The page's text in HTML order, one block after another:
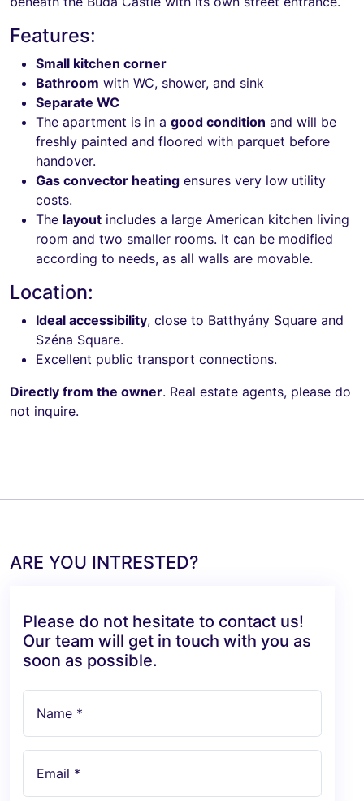
Features:
Small kitchen corner
Bathroom with WC, shower, and sink
Separate WC
The apartment is in a good condition and will be
freshly painted and floored with parquet before
handover.
Gas convector heating ensures very low utility
costs.
The layout includes a large American kitchen living
room and two smaller rooms. It can be modified
according to needs, as all walls are movable.
Location:
Ideal accessibility, close to Batthyány Square and
Széna Square.
Excellent public transport connections.
Directly from the owner. Real estate agents, please do
not inquire.
ARE YOU INTRESTED?
Please do not hesitate to contact us!
Our team will get in touch with you as
soon as possible.
Name *
Email *